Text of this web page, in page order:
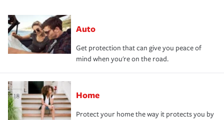
Auto
Get protection that can give you peace of
mind when you're on the road.
Home
Protect your home the way it protects you by